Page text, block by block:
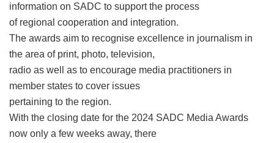
information on SADC to support the process
of regional cooperation and integration.
The awards aim to recognise excellence in journalism in
the area of print, photo, television,
radio as well as to encourage media practitioners in
member states to cover issues
pertaining to the region.
With the closing date for the 2024 SADC Media Awards
now only a few weeks away, there